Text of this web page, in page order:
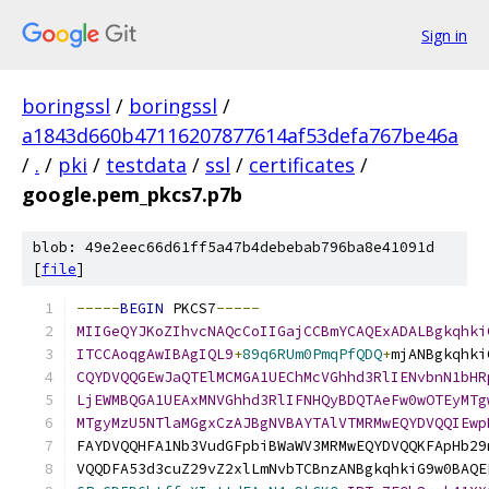
Sign in
boringssl / boringssl /
a1843d660b47116207877614af53defa767be46a
/ . / pki / testdata / ssl / certificates /
google.pem_pkcs7.p7b
blob: 49e2eec66d61ff5a47b4debebab796ba8e41091d
[file]
-----BEGIN PKCS7-----
ITCCAoqgAwIBAgIQL9+89q6RUm0PmqPfQDQ+